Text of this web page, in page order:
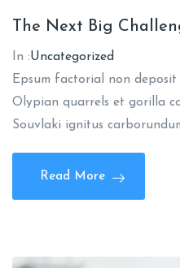
The Next Big
In :Uncategorized
Epsum factorial non
Olypian quarrels et gorilla
Souvlaki ignitus
Read More